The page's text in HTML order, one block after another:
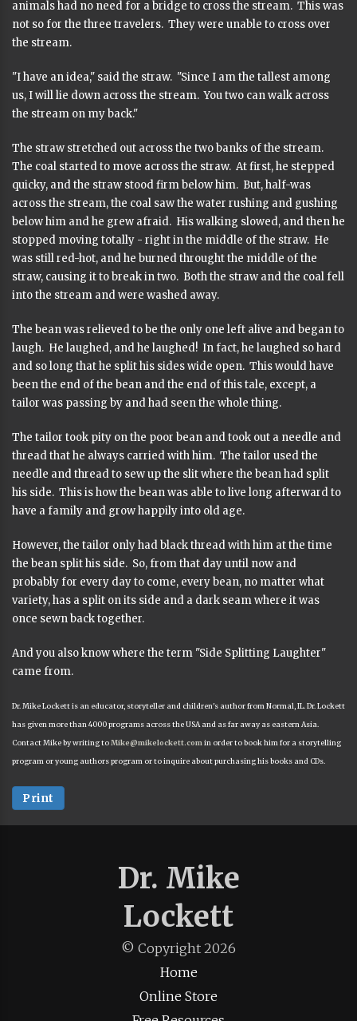
animals had no need for a bridge to cross the stream. This was
not so for the three travelers. They were unable to cross over
the stream.
"I have an idea," said the straw. "Since I am the tallest among
us, I will lie down across the stream. You two can walk across
the stream on my back."
The straw stretched out across the two banks of the stream.
The coal started to move across the straw. At first, he stepped
quicky, and the straw stood firm below him. But, half-was
across the stream, the coal saw the water rushing and gushing
below him and he grew afraid. His walking slowed, and then he
stopped moving totally - right in the middle of the straw. He
was still red-hot, and he burned throught the middle of the
straw, causing it to break in two. Both the straw and the coal fell
into the stream and were washed away.
The bean was relieved to be the only one left alive and began to
laugh. He laughed, and he laughed! In fact, he laughed so hard
and so long that he split his sides wide open. This would have
been the end of the bean and the end of this tale, except, a
tailor was passing by and had seen the whole thing.
The tailor took pity on the poor bean and took out a needle and
thread that he always carried with him. The tailor used the
needle and thread to sew up the slit where the bean had split
his side. This is how the bean was able to live long afterward to
have a family and grow happily into old age.
However, the tailor only had black thread with him at the time
the bean split his side. So, from that day until now and
probably for every day to come, every bean, no matter what
variety, has a split on its side and a dark seam where it was
once sewn back together.
And you also know where the term "Side Splitting Laughter"
came from.
Dr. Mike Lockett is an educator, storyteller and children's author from Normal, IL. Dr. Lockett
has given more than 4000 programs across the USA and as far away as eastern Asia.
Contact Mike by writing toMike@mikelockett.com in order to book him for a storytelling
program or young authors program or to inquire about purchasing his books and CDs.
Print
Dr. Mike
Lockett
© Copyright 2026
Home
Online Store